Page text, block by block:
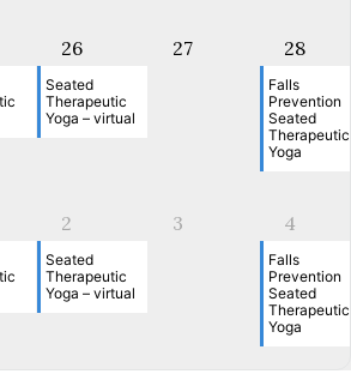
26
Seated
Therapeutic
Yoga – virtual
27 28
Falls
Prevention
Seated
Therapeutic
Yoga
2
Seated
Therapeutic
Yoga – virtual
3 4
Falls
Prevention
Seated
Therapeutic
Yoga